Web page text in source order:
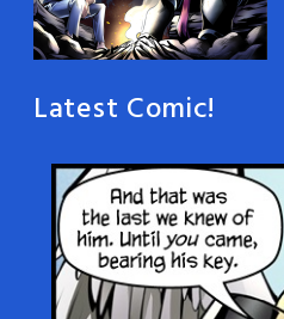
Latest Comic!